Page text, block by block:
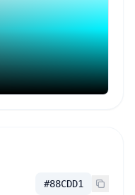
#88CDD1